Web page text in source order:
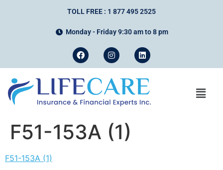
TOLL FREE : 1 877 495 2525
Monday - Friday 9:30 am to 8 pm
F51-153A (1)
F51-153A (1)